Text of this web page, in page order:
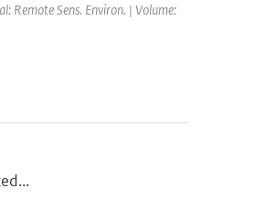
Remote Sens. Environ. | Volume: